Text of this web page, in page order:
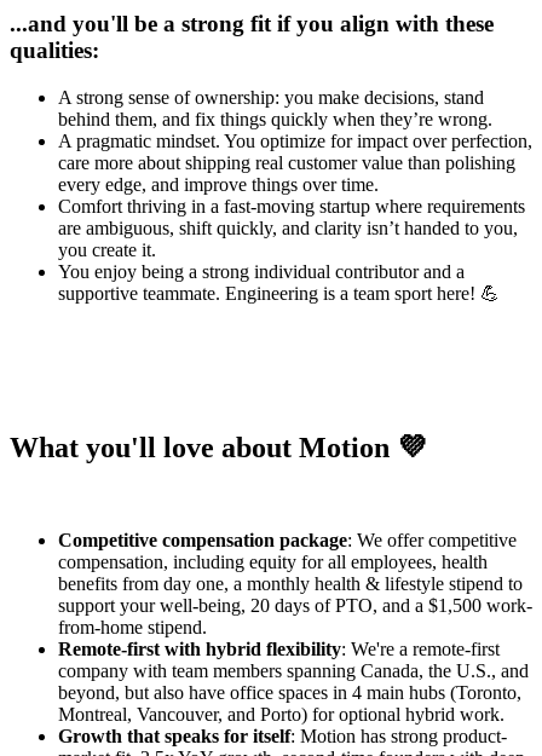
...and you'll be a strong fit if you align with these
qualities:
A strong sense of ownership: you make decisions, stand
behind them, and fix things quickly when they’re wrong.
A pragmatic mindset. You optimize for impact over perfection,
care more about shipping real customer value than polishing
every edge, and improve things over time.
Comfort thriving in a fast-moving startup where requirements
are ambiguous, shift quickly, and clarity isn’t handed to you,
you create it.
You enjoy being a strong individual contributor and a
supportive teammate. Engineering is a team sport here! 💪
What you'll love about Motion 💜
Competitive compensation package: We offer competitive
compensation, including equity for all employees, health
benefits from day one, a monthly health & lifestyle stipend to
support your well-being, 20 days of PTO, and a $1,500 work-
from-home stipend.
Remote-first with hybrid flexibility: We're a remote-first
company with team members spanning Canada, the U.S., and
beyond, but also have office spaces in 4 main hubs (Toronto,
Montreal, Vancouver, and Porto) for optional hybrid work.
Growth that speaks for itself: Motion has strong product-